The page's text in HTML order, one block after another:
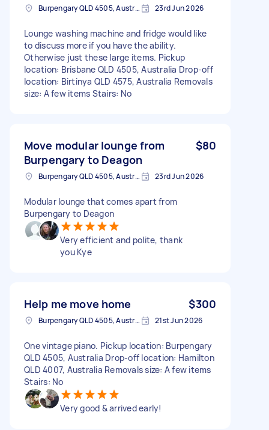
Burpengary QLD 4505, Australia 23rd Jun 2026
Lounge washing machine and fridge would like
to discuss more if you have the ability.
Otherwise just these large items. Pickup
location: Brisbane QLD 4505, Australia Drop-off
location: Birtinya QLD 4575, Australia Removals
size: A few items Stairs: No
Move modular lounge from
Burpengary to Deagon
$80
Burpengary QLD 4505, Australia 23rd Jun 2026
Modular lounge that comes apart from
Burpengary to Deagon
Very efficient and polite, thank
you Kye
Help me move home $300
Burpengary QLD 4505, Australia 21st Jun 2026
One vintage piano. Pickup location: Burpengary
QLD 4505, Australia Drop-off location: Hamilton
QLD 4007, Australia Removals size: A few items
Stairs: No
Very good & arrived early!